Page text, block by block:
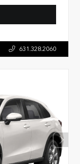
631.328.2060